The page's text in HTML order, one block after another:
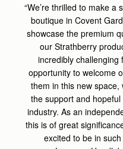
“We’re thrilled to make
boutique in Covent
showcase the premium
our Strathberry
incredibly challenging
opportunity to welcome
them in this new
the support and
industry. As an
this is of great
excited to be in